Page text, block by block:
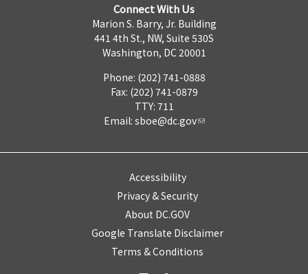
Connect With Us
Marion S. Barry, Jr. Building
441 4th St., NW, Suite 530S
Washington, DC 20001
Phone: (202) 741-0888
Fax: (202) 741-0879
TTY: 711
Email: sboe@dc.gov
Accessibility
Privacy & Security
About DC.GOV
Google Translate Disclaimer
Terms & Conditions